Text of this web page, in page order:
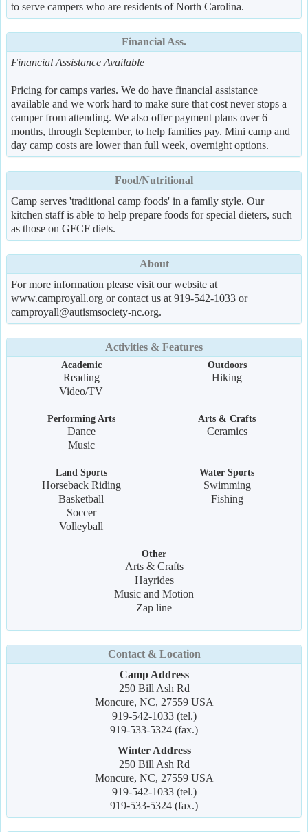
to serve campers who are residents of North Carolina.
Financial Ass.
Financial Assistance Available
Pricing for camps varies. We do have financial assistance
available and we work hard to make sure that cost never stops a
camper from attending. We also offer payment plans over 6
months, through September, to help families pay. Mini camp and
day camp costs are lower than full week, overnight options.
Food/Nutritional
Camp serves 'traditional camp foods' in a family style. Our
kitchen staff is able to help prepare foods for special dieters, such
as those on GFCF diets.
About
For more information please visit our website at
www.camproyall.org or contact us at 919-542-1033 or
camproyall@autismsociety-nc.org.
Activities & Features
Academic
Reading
Video/TV
Outdoors
Hiking
Performing Arts
Dance
Music
Arts & Crafts
Ceramics
Land Sports
Horseback Riding
Basketball
Soccer
Volleyball
Water Sports
Swimming
Fishing
Other
Arts & Crafts
Hayrides
Music and Motion
Zap line
Contact & Location
Camp Address
250 Bill Ash Rd
Moncure, NC, 27559 USA
919-542-1033 (tel.)
919-533-5324 (fax.)
Winter Address
250 Bill Ash Rd
Moncure, NC, 27559 USA
919-542-1033 (tel.)
919-533-5324 (fax.)